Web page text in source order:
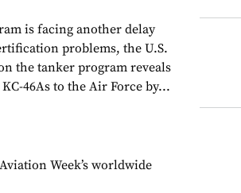
is facing another delay
problems, the U.S.
the tanker program reveals
46As to the Air Force by...
Week’s worldwide